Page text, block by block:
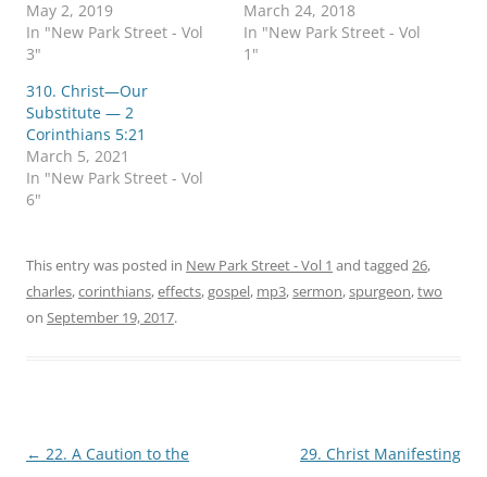
May 2, 2019
In "New Park Street - Vol
3"
March 24, 2018
In "New Park Street - Vol
1"
310. Christ—Our
Substitute — 2
Corinthians 5:21
March 5, 2021
In "New Park Street - Vol
6"
This entry was posted in New Park Street - Vol 1 and tagged 26,
charles,corinthians,effects,gospel, mp3,sermon,spurgeon,two
on September 19, 2017.
Post
← 22. A Caution to the
29. Christ Manifesting